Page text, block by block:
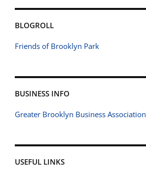
BLOGROLL
Friends of Brooklyn Park
BUSINESS INFO
Greater Brooklyn Business Association
USEFUL LINKS